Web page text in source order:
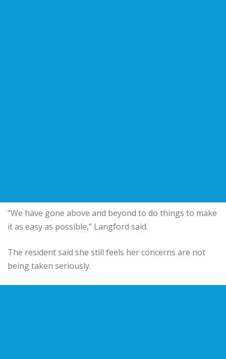
“We have gone above and beyond to do things to make
it as easy as possible,” Langford said.
The resident said she still feels her concerns are not
being taken seriously.